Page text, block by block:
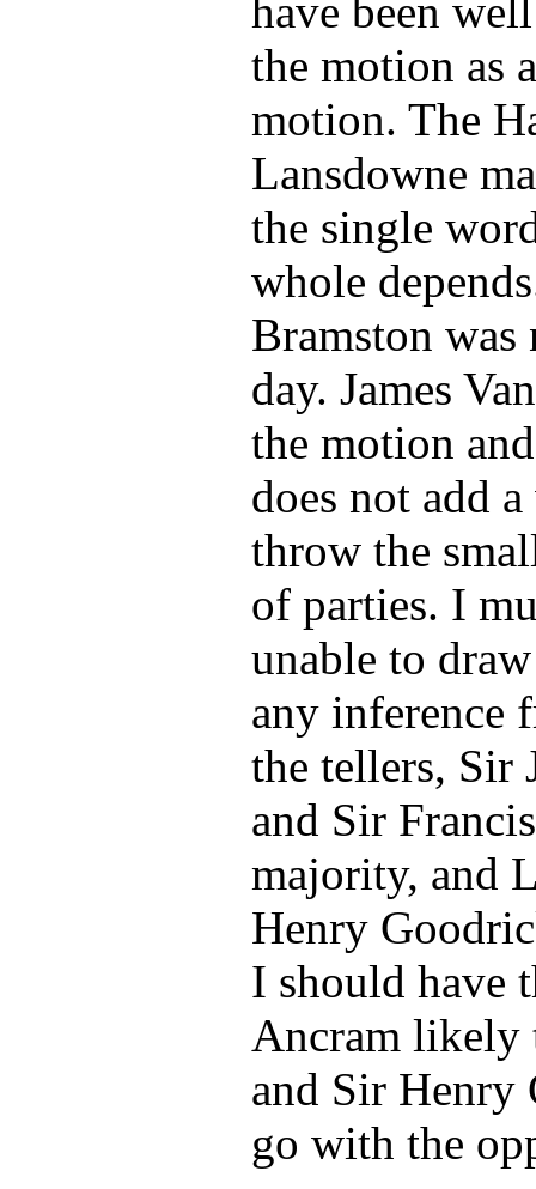
have been
the motion as
motion. The
Lansdowne
the single
whole
Bramston was
day. James
the motion
does not add
throw the
of parties. I
unable to
any inference
the tellers, Sir
and Sir
majority, and
Henry
I should have
Ancram likely
and Sir
go with the